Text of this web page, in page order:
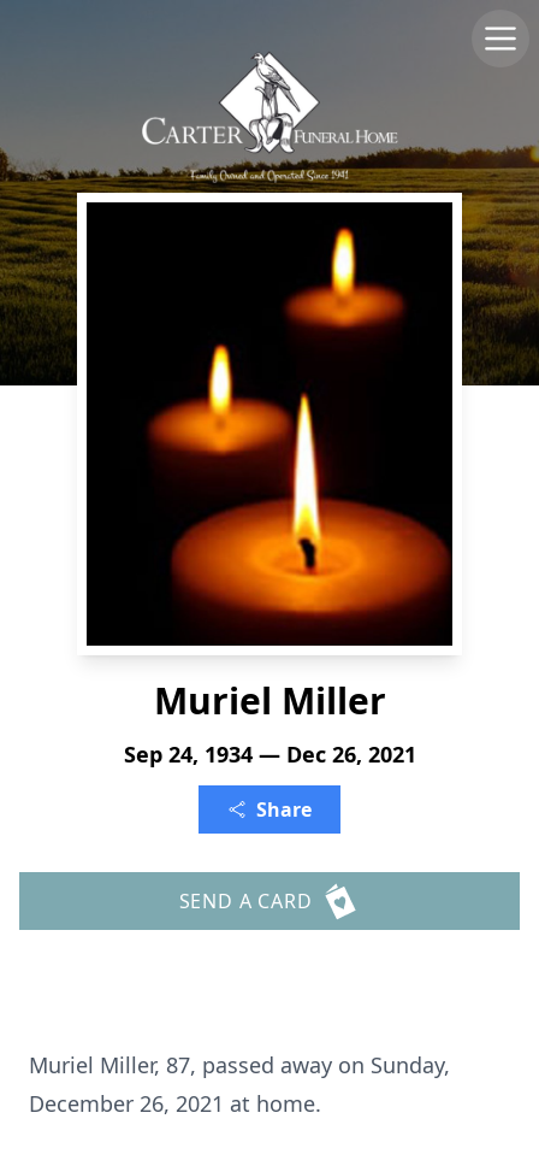
Muriel Miller
Sep 24, 1934 — Dec 26, 2021
Share
SEND A CARD
Muriel Miller, 87, passed away on Sunday,
December 26, 2021 at home.